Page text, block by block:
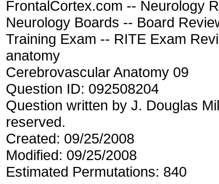
FrontalCortex.com -- Neurology
Neurology Boards -- Board
Training Exam -- RITE Exam
anatomy
Cerebrovascular Anatomy 09
Question ID: 092508204
Question written by J. Douglas
reserved.
Created: 09/25/2008
Modified: 09/25/2008
Estimated Permutations: 840